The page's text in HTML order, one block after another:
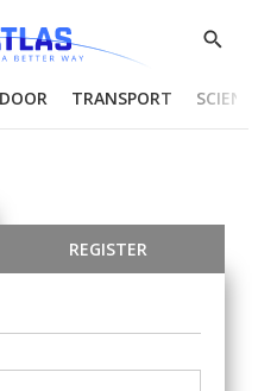
Show
TRANSPORT
REGISTER